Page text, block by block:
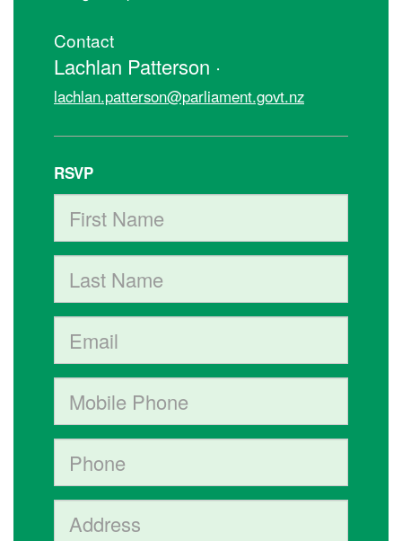
Contact
Lachlan Patterson ·
lachlan.patterson@parliament.govt.nz
RSVP
First Name
Last Name
Email
Mobile phone (optional)
Phone
Address (Street, City, State, Postal code)